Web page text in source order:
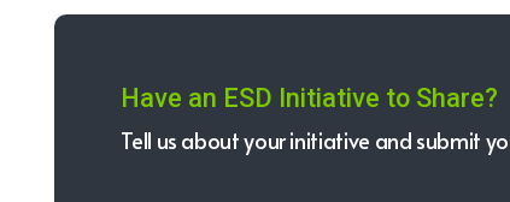
Have an ESD Initiative to Share?
Tell us about your initiative and submit